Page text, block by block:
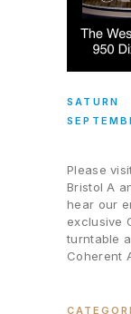
SATURN
Please
Bristol A
hear our
exclusive
turntable
Coherent